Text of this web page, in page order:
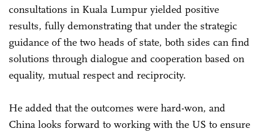
consultations in Kuala Lumpur yielded positive
results, fully demonstrating that under the strategic
guidance of the two heads of state, both sides can find
solutions through dialogue and cooperation based on
equality, mutual respect and reciprocity.
He added that the outcomes were hard-won, and
China looks forward to working with the US to ensure